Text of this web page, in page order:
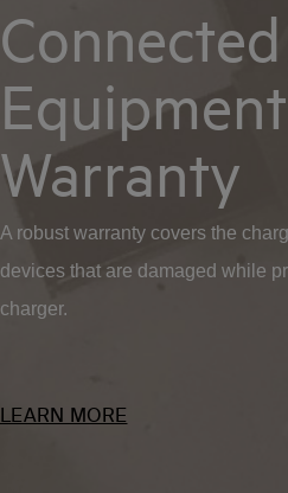
Connected
Equipment
Warranty
A robust warranty covers the
devices that are damaged while
charger.
LEARN MORE